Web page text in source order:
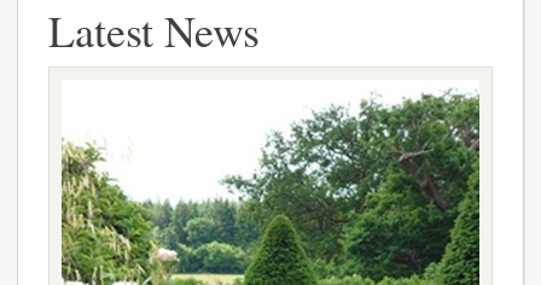
Latest News